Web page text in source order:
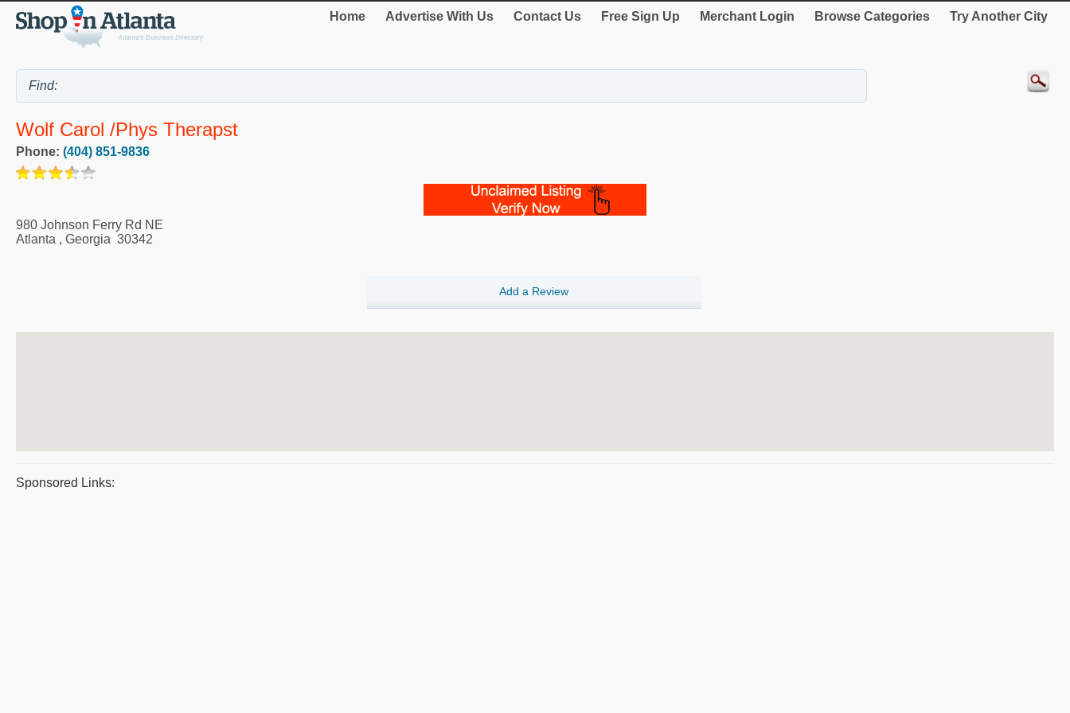
Home Advertise With Us Contact Us Free Sign Up Merchant Login Browse Categories Try Another City
Wolf Carol /Phys Therapst
Phone: (404) 851-9836
980 Johnson Ferry Rd NE
Atlanta , Georgia 30342
Add a Review
Sponsored Links: